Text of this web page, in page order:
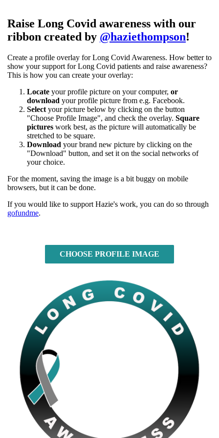
Raise Long Covid awareness with our
ribbon created by @haziethompson!
Create a profile overlay for Long Covid Awareness. How better to
show your support for Long Covid patients and raise awareness?
This is how you can create your overlay:
Locate your profile picture on your computer, or
download your profile picture from e.g. Facebook.
Select your picture below by clicking on the button
"Choose Profile Image", and check the overlay. Square
pictures work best, as the picture will automatically be
stretched to be square.
Download your brand new picture by clicking on the
"Download" button, and set it on the social networks of
your choice.
For the moment, saving the image is a bit buggy on mobile
browsers, but it can be done.
If you would like to support Hazie's work, you can do so through
gofundme.
CHOOSE PROFILE IMAGE